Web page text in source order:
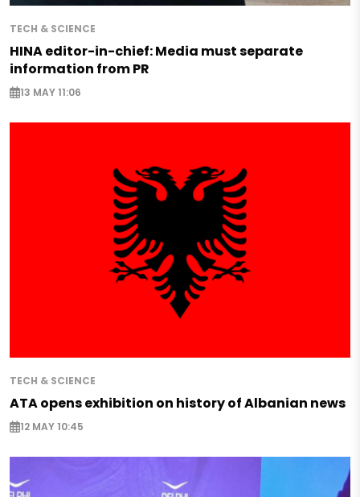
TECH & SCIENCE
HINA editor-in-chief: Media must separate
information from PR
13 MAY 11:06
TECH & SCIENCE
ATA opens exhibition on history of Albanian news
12 MAY 10:45